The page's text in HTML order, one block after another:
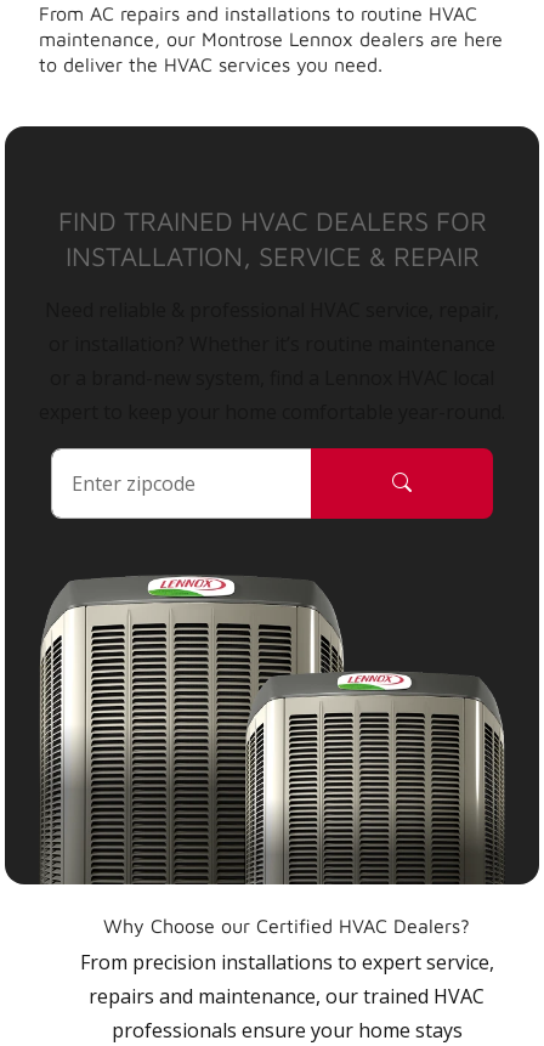
From AC repairs and installations to routine HVAC
maintenance, our Montrose Lennox dealers are here
to deliver the HVAC services you need.
FIND TRAINED HVAC DEALERS FOR
INSTALLATION, SERVICE & REPAIR
Why Choose our Certified HVAC Dealers?
From precision installations to expert service,
repairs and maintenance, our trained HVAC
professionals ensure your home stays